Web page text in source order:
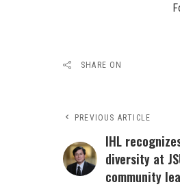
SHARE ON
PREVIOUS ARTICLE
IHL
diversity at
community